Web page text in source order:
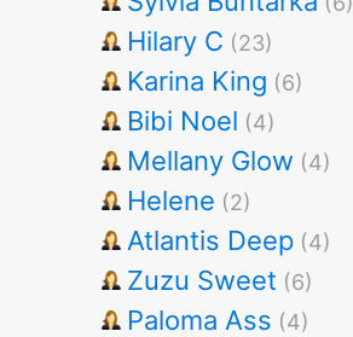
Hilary C (23)
Karina King (6)
Bibi Noel (4)
Mellany Glow (4)
Helene (2)
Atlantis Deep (4)
Zuzu Sweet (6)
Paloma Ass (4)